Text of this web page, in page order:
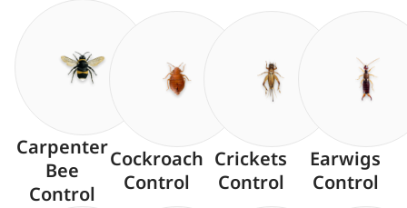
Carpenter
Bee
Control
Cockroach
Control
Crickets
Control
Earwigs
Control